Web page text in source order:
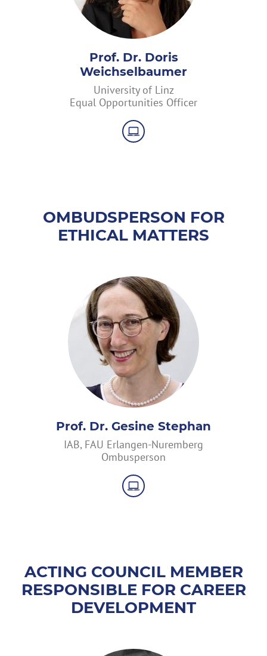
Prof. Dr. Doris
Weichselbaumer
University of Linz
Equal Opportunities Officer
OMBUDSPERSON FOR
ETHICAL MATTERS
Prof. Dr. Gesine Stephan
IAB, FAU Erlangen-Nuremberg
Ombusperson
ACTING COUNCIL MEMBER
RESPONSIBLE FOR CAREER
DEVELOPMENT